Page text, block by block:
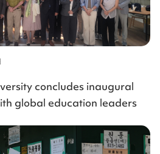
concludes inaugural
global education leaders